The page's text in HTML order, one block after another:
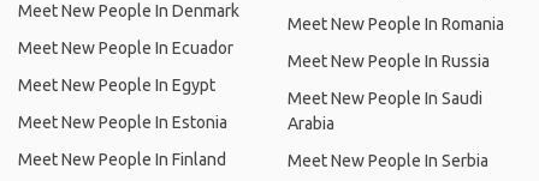
Meet New People In Denmark
Meet New People In Ecuador
Meet New People In Egypt
Meet New People In Estonia
Meet New People In Finland
Meet New People In Romania
Meet New People In Russia
Meet New People In Saudi
Arabia
Meet New People In Serbia